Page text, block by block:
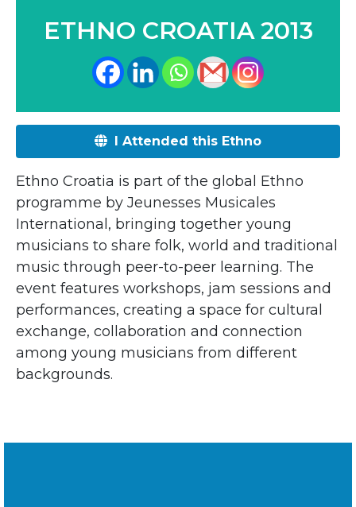
ETHNO CROATIA 2013
I Attended this Ethno
Ethno Croatia is part of the global Ethno
programme by Jeunesses Musicales
International, bringing together young
musicians to share folk, world and traditional
music through peer-to-peer learning. The
event features workshops, jam sessions and
performances, creating a space for cultural
exchange, collaboration and connection
among young musicians from different
backgrounds.